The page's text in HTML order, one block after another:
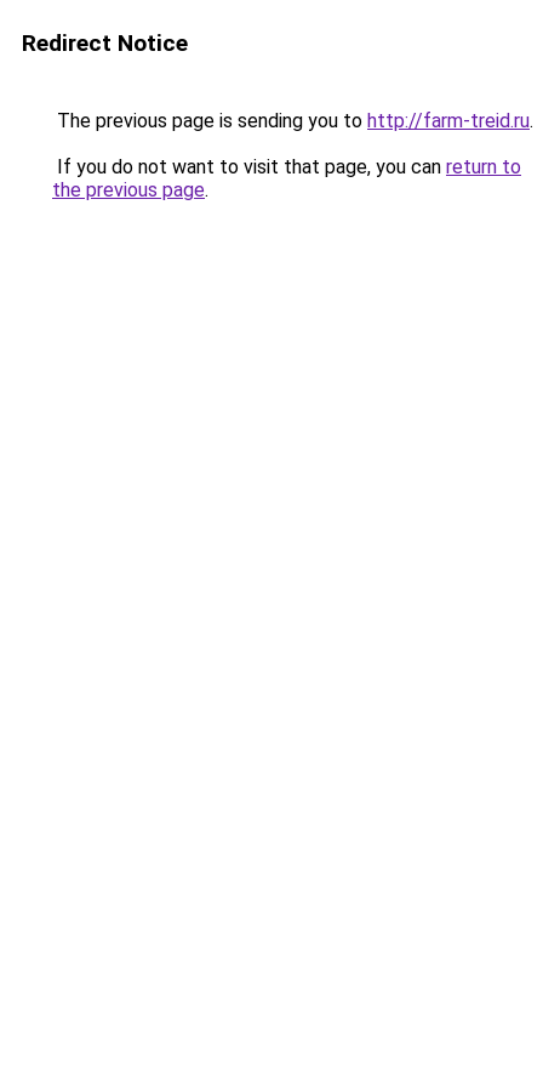
Redirect Notice
The previous page is sending you to http://farm-treid.ru.
If you do not want to visit that page, you can return to
the previous page.